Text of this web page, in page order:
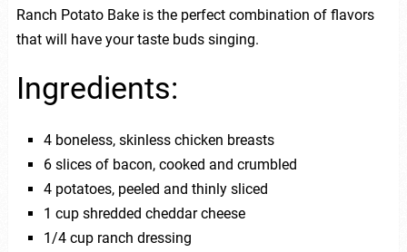
Ranch Potato Bake is the perfect combination of flavors
that will have your taste buds singing.
Ingredients:
4 boneless, skinless chicken breasts
6 slices of bacon, cooked and crumbled
4 potatoes, peeled and thinly sliced
1 cup shredded cheddar cheese
1/4 cup ranch dressing